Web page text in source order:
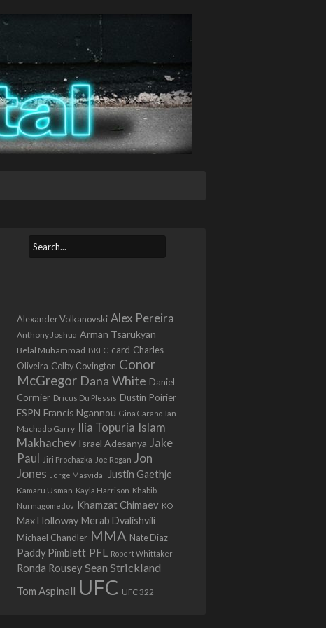
Alexander Volkanovski Alex Pereira
Anthony Joshua Arman Tsarukyan
Belal Muhammad BKFC card Charles
Oliveira Colby Covington Conor
McGregor Dana White Daniel
Cormier Dricus Du Plessis Dustin Poirier
ESPN Francis Ngannou Gina Carano Ian
Machado Garry Ilia Topuria Islam
Makhachev Israel Adesanya Jake
Paul
Jiri Prochazka Joe Rogan Jon
Jones Jorge Masvidal Justin Gaethje
Kamaru Usman Kayla Harrison Khabib
Nurmagomedov Khamzat Chimaev KO
Max Holloway Merab Dvalishvili
Michael Chandler MMA Nate Diaz
Paddy Pimblett PFL Robert Whittaker
Ronda Rousey Sean Strickland
Tom Aspinall UFC UFC 322